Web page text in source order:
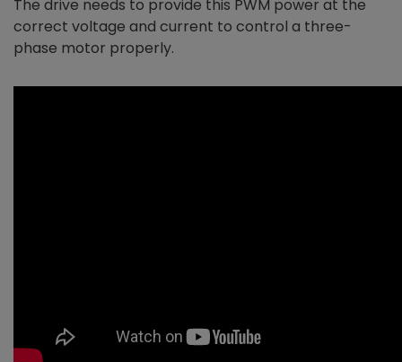
The drive needs to provide this PWM power at the
correct voltage and current to control a three-
phase motor properly.